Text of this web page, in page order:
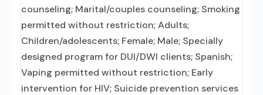
counseling; Marital/couples counseling; Smoking
permitted without restriction; Adults;
Children/adolescents; Female; Male; Specially
designed program for DUI/DWI clients; Spanish;
Vaping permitted without restriction; Early
intervention for HIV; Suicide prevention services